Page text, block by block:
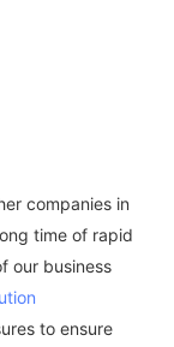
companies in
time of rapid
our business
to ensure